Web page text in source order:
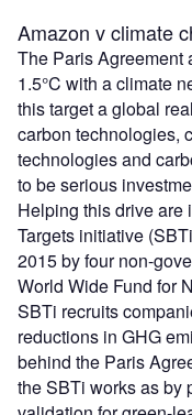
Amazon v climate
The Paris Agreement
1.5°C with a climate
this target a global
carbon technologies,
technologies and
to be serious
Helping this drive are
Targets initiative
2015 by four non-
World Wide Fund for
SBTi recruits
reductions in GHG
behind the Paris
the SBTi works as by